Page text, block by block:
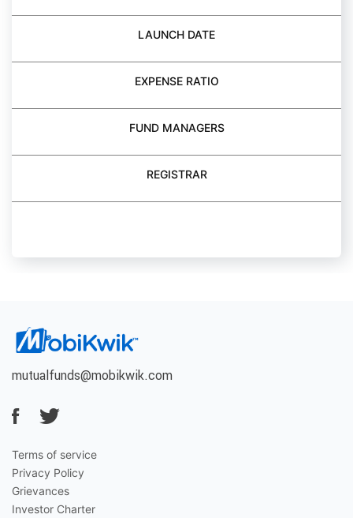
LAUNCH DATE
EXPENSE RATIO
FUND MANAGERS
REGISTRAR
mutualfunds@mobikwik.com
Terms of service
Privacy Policy
Grievances
Investor Charter